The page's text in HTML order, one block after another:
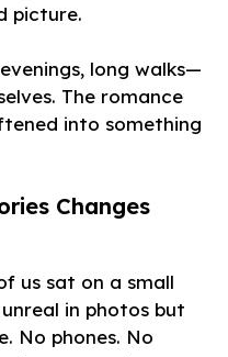
picture.
long walks—
The romance
into something
Changes
us sat on a small
in photos but
No phones. No